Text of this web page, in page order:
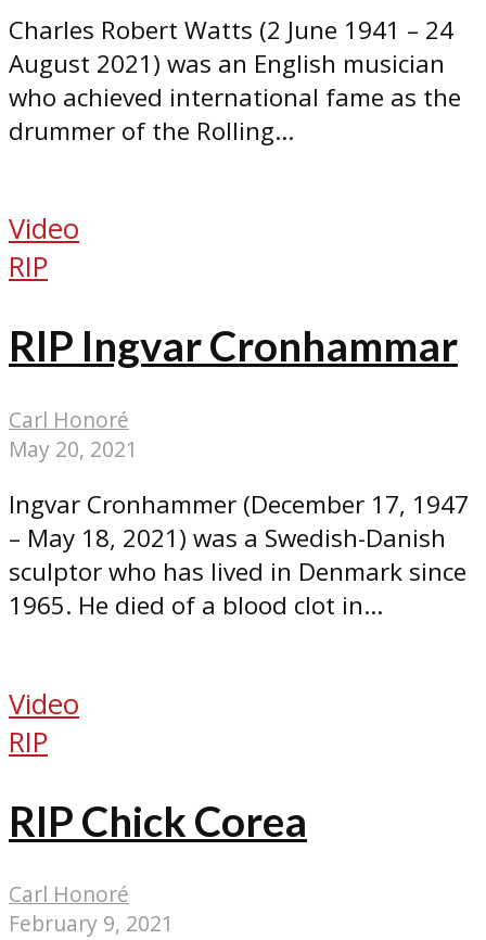
Charles Robert Watts (2 June 1941 – 24
August 2021) was an English musician
who achieved international fame as the
drummer of the Rolling...
Video
RIP
RIP Ingvar Cronhammar
Carl Honoré
May 20, 2021
Ingvar Cronhammer (December 17, 1947
– May 18, 2021) was a Swedish-Danish
sculptor who has lived in Denmark since
1965. He died of a blood clot in...
Video
RIP
RIP Chick Corea
Carl Honoré
February 9, 2021